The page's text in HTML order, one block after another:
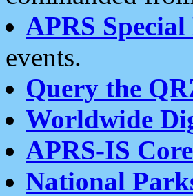
APRS
events.
Query the
Worldwide
APRS-IS Core
National